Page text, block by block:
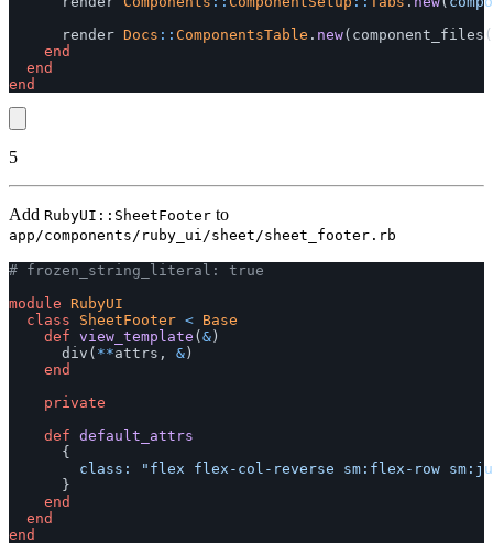
render Docs :: ComponentsTable . new( component_files (
end
end
end
5
Add RubyUI::SheetFooter to
app/components/ruby_ui/sheet/sheet_footer.rb
# frozen_string_literal: true
module
RubyUI
class
SheetFooter < Base
def view_template ( & )
div ( **attrs , & )
end
private
def default_attrs
{
class:
"flex flex-col-reverse sm:flex-row
}
end
end
end